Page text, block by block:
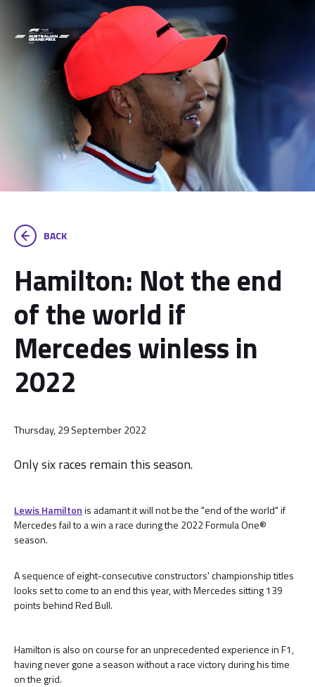
BACK
Hamilton: Not the end
of the world if
Mercedes winless in
2022
Thursday, 29 September 2022
Only six races remain this season.
Lewis Hamiltonis adamant it will not be the "end of the world" if
Mercedes fail to a win a race during the 2022 Formula One®
season.
A sequence of eight-consecutive constructors' championship titles
looks set to come to an end this year, with Mercedes sitting 139
points behind Red Bull.
Hamilton is also on course for an unprecedented experience in F1,
having never gone a season without a race victory during his time
on the grid.